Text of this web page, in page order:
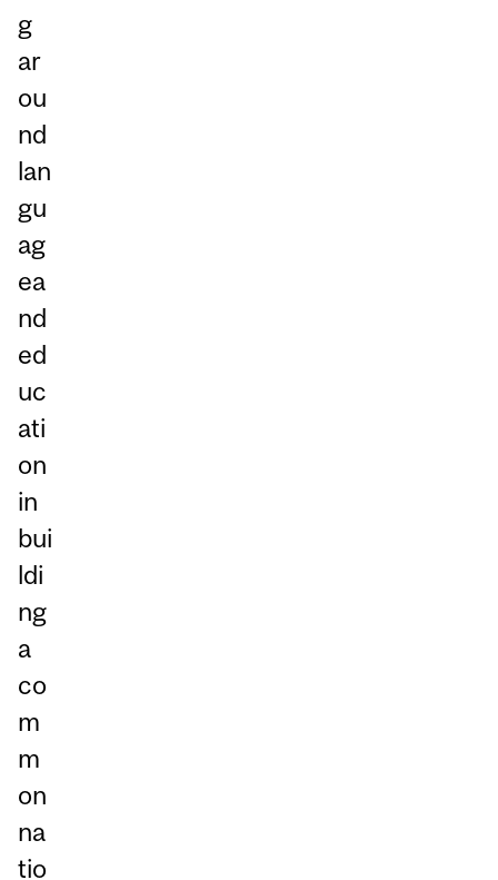
g
ar
ou
nd
lan
gu
ag
ea
nd
ed
uc
ati
on
in
bui
ldi
ng
a
co
m
m
on
na
tio